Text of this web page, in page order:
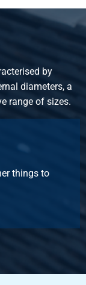
4 6x1 E235
4 6x1,5
by
diameters, a
range of sizes.
things to